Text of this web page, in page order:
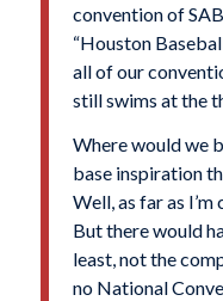
convention of
“Houston
all of our
still swims at the
Where would we
base inspiration
Well, as far as I’m
But there would
least, not the
no National